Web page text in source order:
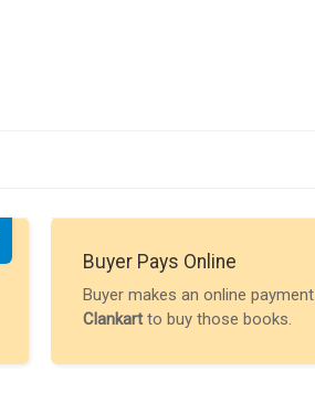
Buyer Pays Online
Buyer makes an online payment
Clankartto buy those books.